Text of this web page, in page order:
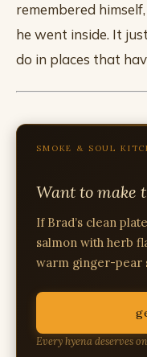
remembered
he went inside. It
do in places that
SMOKE & SOUL
Want to make
If Brad’s clean
salmon with herb
warm ginger-pear
Every hyena deserves